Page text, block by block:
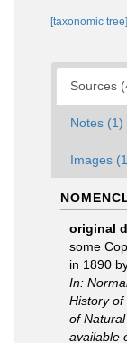
[taxonomic tree]
Sources
Notes (1)
Images
original
some
in 1890
In:
History of
of Natural
available